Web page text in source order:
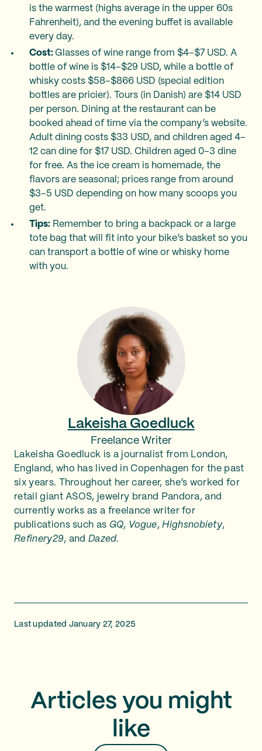
is the warmest (highs average in the upper 60s
Fahrenheit), and the evening buffet is available
every day.
Cost: Glasses of wine range from $4–$7 USD. A
bottle of wine is $14–$29 USD, while a bottle of
whisky costs $58–$866 USD (special edition
bottles are pricier). Tours (in Danish) are $14 USD
per person. Dining at the restaurant can be
booked ahead of time via the company’s website.
Adult dining costs $33 USD, and children aged 4–
12 can dine for $17 USD. Children aged 0–3 dine
for free. As the ice cream is homemade, the
flavors are seasonal; prices range from around
$3–5 USD depending on how many scoops you
get.
Tips: Remember to bring a backpack or a large
tote bag that will fit into your bike’s basket so you
can transport a bottle of wine or whisky home
with you.
Lakeisha Goedluck
Freelance Writer
Lakeisha Goedluck is a journalist from London,
England, who has lived in Copenhagen for the past
six years. Throughout her career, she’s worked for
retail giant ASOS, jewelry brand Pandora, and
currently works as a freelance writer for
publications such as GQ, Vogue,Highsnobiety,
Refinery29, andDazed.
Last updated January 27, 2025
Articles you might
like